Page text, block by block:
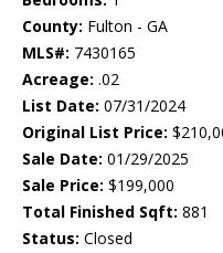
County: Fulton - GA
MLS#: 7430165
Acreage: .02
List Date: 07/31/2024
Original List Price:
Sale Date: 01/29/2025
Sale Price: $199,000
Total Finished Sqft: 881
Status: Closed